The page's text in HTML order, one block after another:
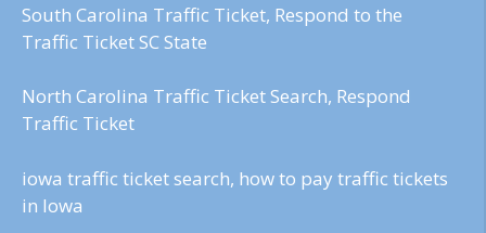
South Carolina Traffic Ticket, Respond to the
Traffic Ticket SC State
North Carolina Traffic Ticket Search, Respond
Traffic Ticket
iowa traffic ticket search, how to pay traffic tickets
in Iowa